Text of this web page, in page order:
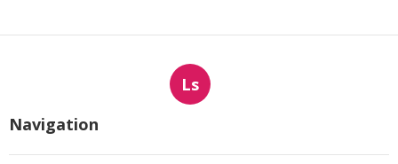
Ls
Navigation